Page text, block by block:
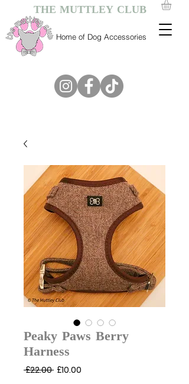
Home of Dog Accessories
THE MUTTLEY CLUB
Peaky Paws Berry
Harness
£22.00 Regular
£10.00